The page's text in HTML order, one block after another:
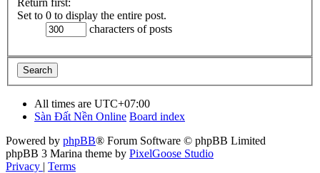
Return first:
Set to 0 to display the entire post.
characters of posts
All times are UTC+07:00
Sàn Đất Nền Online Board index
Powered by phpBB® Forum Software © phpBB Limited
phpBB 3 Marina theme by PixelGoose Studio
Privacy | Terms